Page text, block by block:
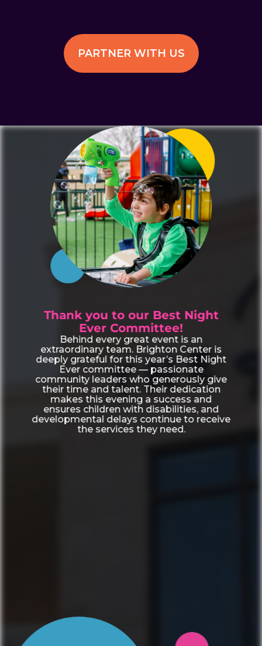
PARTNER WITH US
Thank you to our Best Night
Ever Committee!
Behind every great event is an
extraordinary team. Brighton Center is
deeply grateful for this year’s Best Night
Ever committee — passionate
community leaders who generously give
their time and talent. Their dedication
makes this evening a success and
ensures children with disabilities, and
developmental delays continue to receive
the services they need.